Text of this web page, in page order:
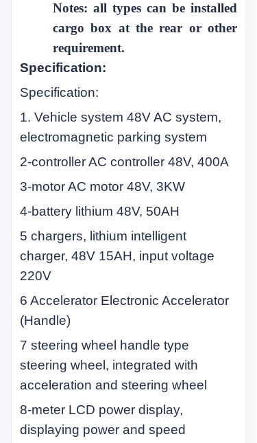
Notes: all types can be installed
cargo box at the rear or other
requirement.
Specification:
Specification:
1. Vehicle system 48V AC system,
electromagnetic parking system
2-controller AC controller 48V, 400A
3-motor AC motor 48V, 3KW
4-battery lithium 48V, 50AH
5 chargers, lithium intelligent
charger, 48V 15AH, input voltage
220V
6 Accelerator Electronic Accelerator
(Handle)
7 steering wheel handle type
steering wheel, integrated with
acceleration and steering wheel
8-meter LCD power display,
displaying power and speed